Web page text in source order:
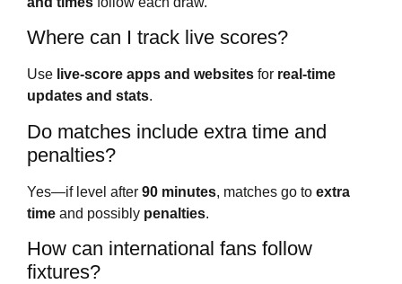
Where can I track live scores?
Use live-score apps and websites for real-time
updates and stats.
Do matches include extra time and
penalties?
Yes—if level after 90 minutes, matches go to extra
time and possibly penalties.
How can international fans follow
fixtures?